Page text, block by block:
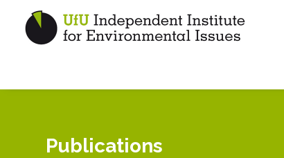
Publications